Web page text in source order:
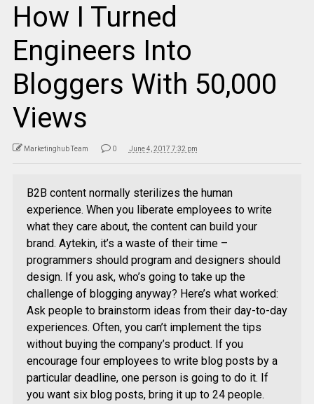
How I Turned
Engineers Into
Bloggers With 50,000
Views
Marketinghub Team 0 June 4, 2017 7:32 pm
B2B content normally sterilizes the human
experience. When you liberate employees to write
what they care about, the content can build your
brand. Aytekin, it’s a waste of their time –
programmers should program and designers should
design. If you ask, who’s going to take up the
challenge of blogging anyway? Here’s what worked:
Ask people to brainstorm ideas from their day-to-day
experiences. Often, you can’t implement the tips
without buying the company’s product. If you
encourage four employees to write blog posts by a
particular deadline, one person is going to do it. If
you want six blog posts, bring it up to 24 people.